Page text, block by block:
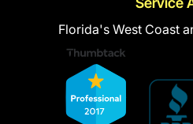
Florida's West Coast